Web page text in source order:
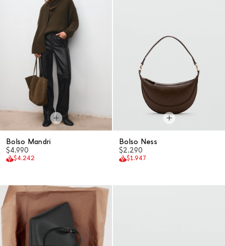
Bolso Mandri
$4.990
$4.242
Bolso Ness
$2.290
$1.947